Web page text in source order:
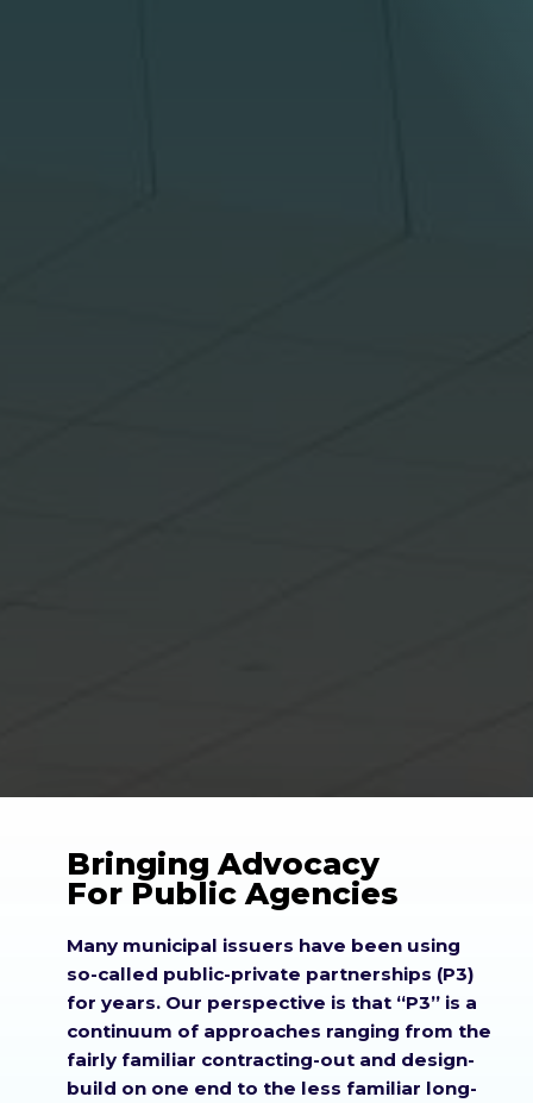
Bringing Advocacy
For Public Agencies
Many municipal issuers have been using
so-called public-private partnerships (P3)
for years. Our perspective is that
P3
is a
continuum of approaches ranging from the
fairly familiar contracting-out and design-
build on one end to the less familiar long-